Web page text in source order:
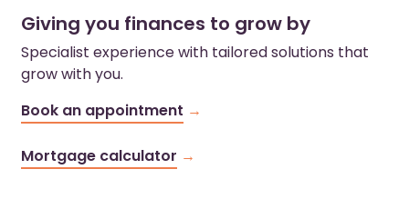
Giving you finances to grow by
Specialist experience with tailored solutions that
grow with you.
Book an appointment
Mortgage calculator